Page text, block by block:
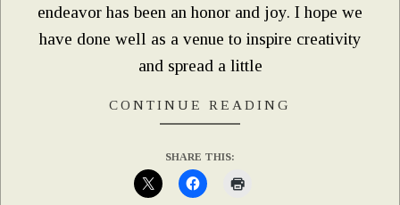
endeavor has been an honor and joy. I hope we
have done well as a venue to inspire creativity
and spread a little
CONTINUE READING
SHARE THIS: